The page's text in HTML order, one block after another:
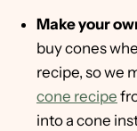
Make your
buy cones
recipe, so we
cone recipe
into a cone